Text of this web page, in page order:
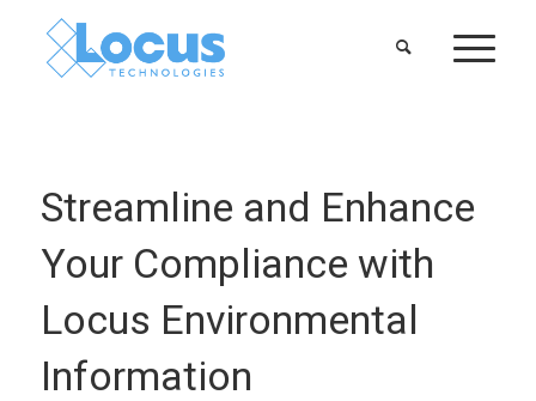
Streamline and Enhance
Your Compliance with
Locus Environmental
Information